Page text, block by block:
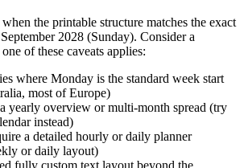
the printable structure matches the exact
September 2028 (Sunday). Consider a
of these caveats applies:
where Monday is the standard week start
most of Europe)
yearly overview or multi-month spread (try
instead)
a detailed hourly or daily planner
or daily layout)
fully custom text layout beyond the